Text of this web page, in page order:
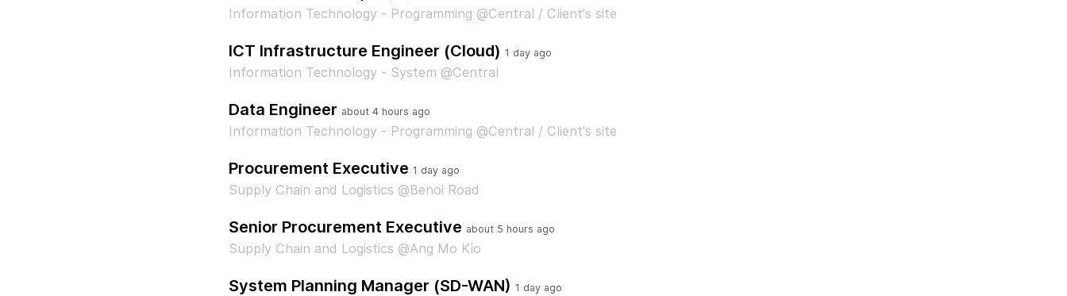
Information Technology - Programming @Central / Client's site
ICT Infrastructure Engineer (Cloud) 1 day ago
Information Technology - System @Central
Data Engineer about 4 hours ago
Information Technology - Programming @Central / Client's site
Procurement Executive 1 day ago
Supply Chain and Logistics @Benoi Road
Senior Procurement Executive about 5 hours ago
Supply Chain and Logistics @Ang Mo Kio
System Planning Manager (SD-WAN) 1 day ago